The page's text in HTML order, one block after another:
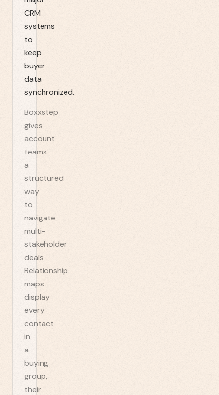
CRM
systems
to
keep
buyer
data
synchronized.
Boxxstep
gives
account
teams
a
structured
way
to
navigate
multi-
stakeholder
deals.
Relationship
maps
display
every
contact
in
a
buying
group,
their